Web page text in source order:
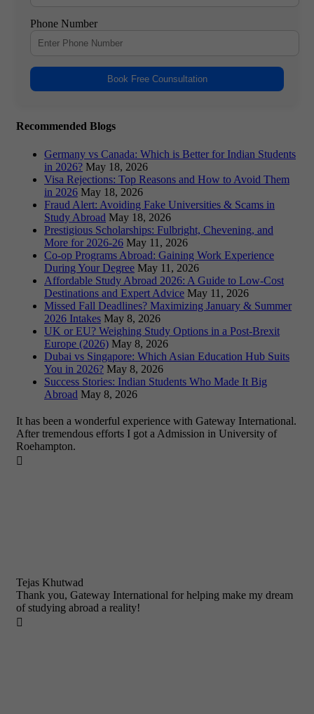
Phone Number
Book Free Counsultation
Recommended Blogs
Germany vs Canada: Which is Better for Indian Students
in 2026? May 18, 2026
Visa Rejections: Top Reasons and How to Avoid Them
in 2026 May 18, 2026
Fraud Alert: Avoiding Fake Universities & Scams in
Study Abroad May 18, 2026
Prestigious Scholarships: Fulbright, Chevening, and
More for 2026-26 May 11, 2026
Co-op Programs Abroad: Gaining Work Experience
During Your Degree May 11, 2026
Affordable Study Abroad 2026: A Guide to Low-Cost
Destinations and Expert Advice May 11, 2026
Missed Fall Deadlines? Maximizing January & Summer
2026 Intakes May 8, 2026
UK or EU? Weighing Study Options in a Post-Brexit
Europe (2026) May 8, 2026
Dubai vs Singapore: Which Asian Education Hub Suits
You in 2026? May 8, 2026
Success Stories: Indian Students Who Made It Big
Abroad May 8, 2026
It has been a wonderful experience with Gateway International.
After tremendous efforts I got a Admission in University of
Roehampton.

Tejas Khutwad
Thank you, Gateway International for helping make my dream
of studying abroad a reality!
